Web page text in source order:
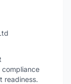
compliance
readiness.